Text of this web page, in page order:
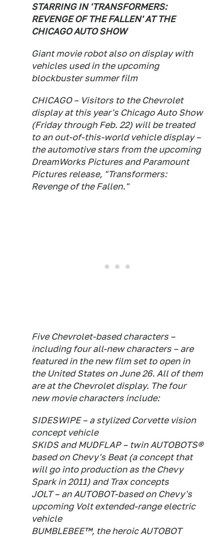
STARRING IN 'TRANSFORMERS:
REVENGE OF THE FALLEN' AT THE
CHICAGO AUTO SHOW
Giant movie robot also on display with
vehicles used in the upcoming
blockbuster summer film
CHICAGO – Visitors to the Chevrolet
display at this year's Chicago Auto Show
(Friday through Feb. 22) will be treated
to an out-of-this-world vehicle display –
the automotive stars from the upcoming
DreamWorks Pictures and Paramount
Pictures release, "Transformers:
Revenge of the Fallen."
Five Chevrolet-based characters –
including four all-new characters – are
featured in the new film set to open in
the United States on June 26. All of them
are at the Chevrolet display. The four
new movie characters include:
SIDESWIPE – a stylized Corvette vision
concept vehicle
SKIDS and MUDFLAP – twin AUTOBOTS®
based on Chevy's Beat (a concept that
will go into production as the Chevy
Spark in 2011) and Trax concepts
JOLT – an AUTOBOT-based on Chevy's
upcoming Volt extended-range electric
vehicle
BUMBLEBEE™, the heroic AUTOBOT